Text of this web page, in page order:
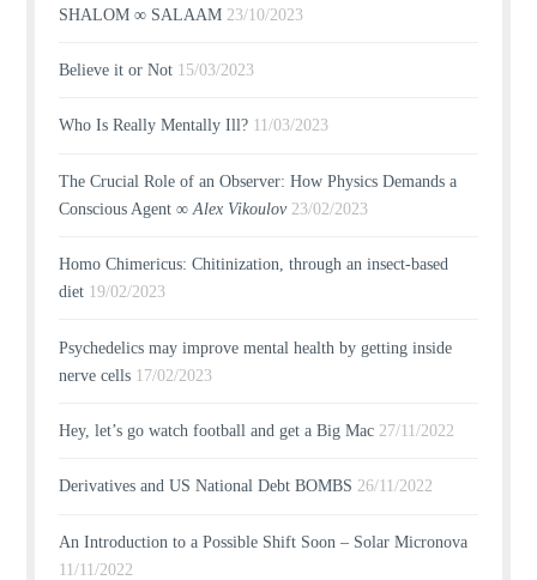
SHALOM ∞ SALAAM 23/10/2023
Believe it or Not 15/03/2023
Who Is Really Mentally Ill? 11/03/2023
The Crucial Role of an Observer: How Physics Demands a
Conscious Agent ∞Alex Vikoulov 23/02/2023
Homo Chimericus: Chitinization, through an insect-based
diet 19/02/2023
Psychedelics may improve mental health by getting inside
nerve cells 17/02/2023
Hey, let’s go watch football and get a Big Mac 27/11/2022
Derivatives and US National Debt BOMBS 26/11/2022
An Introduction to a Possible Shift Soon – Solar Micronova
11/11/2022